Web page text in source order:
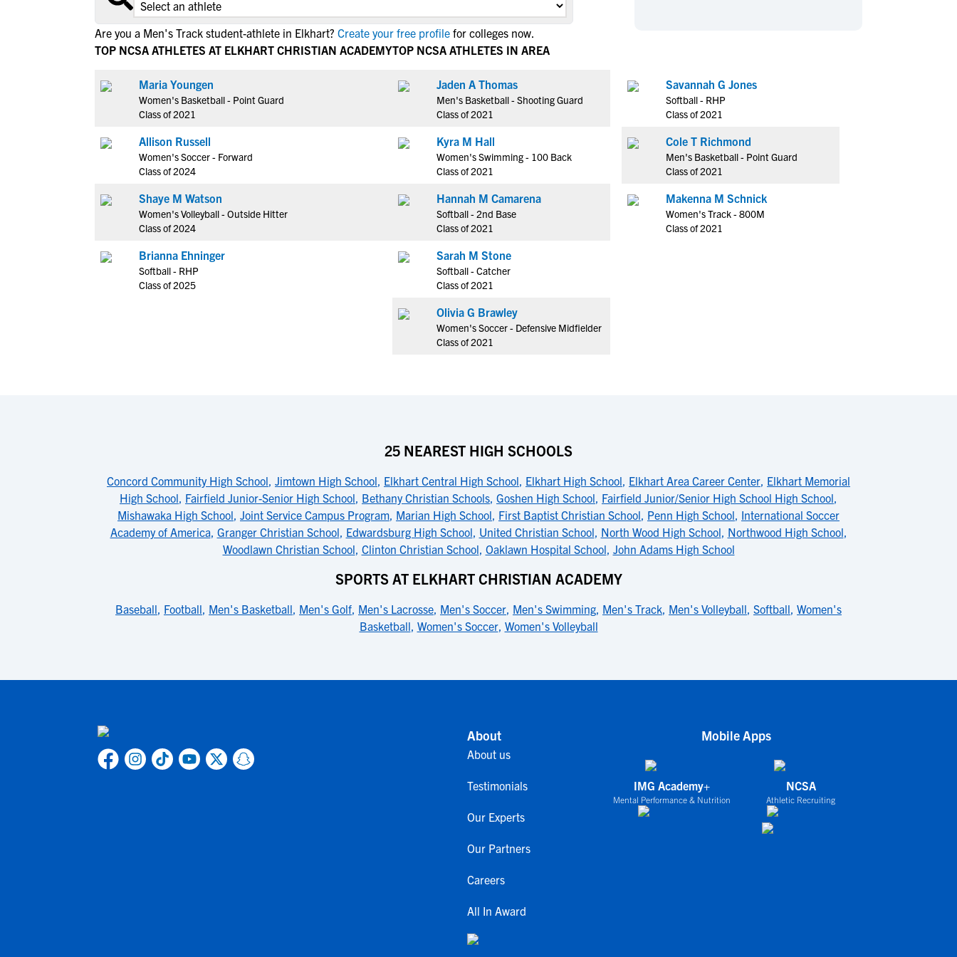
NCAA Eligibility Center
NCAA Eligibility Requirements
NCAA Recruiting Calendars
More Resources
Hockey
Lacrosse
Swimming
Track & Field
Volleyball
Water Polo
Wrestling
Cheerleading
Rankings
Hockey
Lacrosse
Swimming
Track & Field
Volleyball
Water Polo
Wrestling
Cheerleading
Are you a Men's Track student-athlete in Elkhart? Create your free profile for colleges now.
TOP NCSA ATHLETES AT ELKHART CHRISTIAN ACADEMY
Maria Youngen
Women's Basketball - Point Guard
Class of 2021
Allison Russell
Women's Soccer - Forward
Class of 2024
Shaye M Watson
Women's Volleyball - Outside Hitter
Class of 2024
Brianna Ehninger
Softball - RHP
Class of 2025
TOP NCSA ATHLETES IN AREA
Jaden A Thomas
Men's Basketball - Shooting Guard
Class of 2021
Kyra M Hall
Women's Swimming - 100 Back
Class of 2021
Hannah M Camarena
Softball - 2nd Base
Class of 2021
Sarah M Stone
Softball - Catcher
Class of 2021
Olivia G Brawley
Women's Soccer - Defensive Midfielder
Class of 2021
Savannah G Jones
Softball - RHP
Class of 2021
Cole T Richmond
Men's Basketball - Point Guard
Class of 2021
Makenna M Schnick
Women's Track - 800M
Class of 2021
25 NEAREST HIGH SCHOOLS
Concord Community High School, Jimtown High School, Elkhart Central High School, Elkhart High School, Elkhart Area Career Center, Elkhart Memorial
High School, Fairfield Junior-Senior High School, Bethany Christian Schools, Goshen High School, Fairfield Junior/Senior High School High School,
Mishawaka High School, Joint Service Campus Program, Marian High School, First Baptist Christian School, Penn High School, International Soccer
Academy of America, Granger Christian School, Edwardsburg High School, United Christian School, North Wood High School, Northwood High School,
Woodlawn Christian School, Clinton Christian School, Oaklawn Hospital School, John Adams High School
SPORTS AT ELKHART CHRISTIAN ACADEMY
Baseball, Football, Men's Basketball, Men's Golf, Men's Lacrosse, Men's Soccer, Men's Swimming, Men's Track, Men's Volleyball, Softball, Women's
Basketball, Women's Soccer, Women's Volleyball
About
About us
Testimonials
Our Experts
Our Partners
Careers
All In Award
Mobile Apps
IMG Academy+
Mental Performance & Nutrition
NCSA
Athletic Recruiting